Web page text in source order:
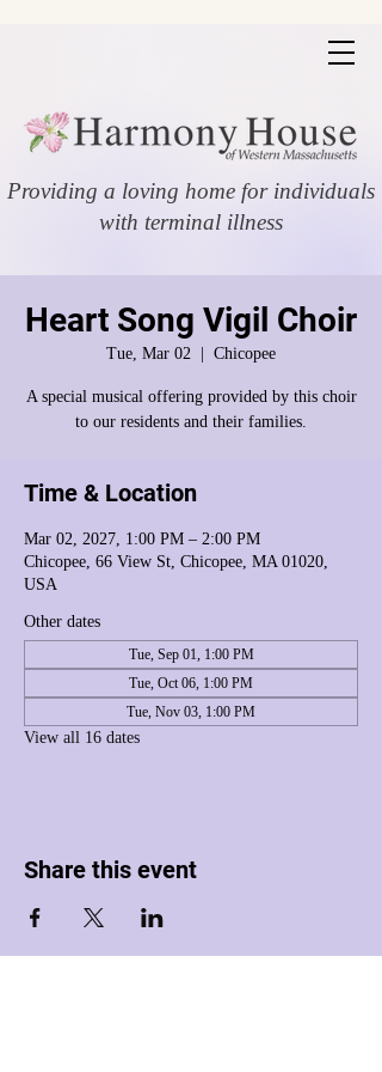
Providing a loving home for individuals
with terminal illness
Heart Song Vigil Choir
Tue, Mar 02 Chicopee
A special musical offering provided by this choir
to our residents and their families.
Time & Location
Mar 02, 2027, 1:00 PM – 2:00 PM
Chicopee, 66 View St, Chicopee, MA 01020,
USA
Other dates
Tue, Sep 01, 1:00 PM
Tue, Oct 06, 1:00 PM
Tue, Nov 03, 1:00 PM
View all 16 dates
Share this event